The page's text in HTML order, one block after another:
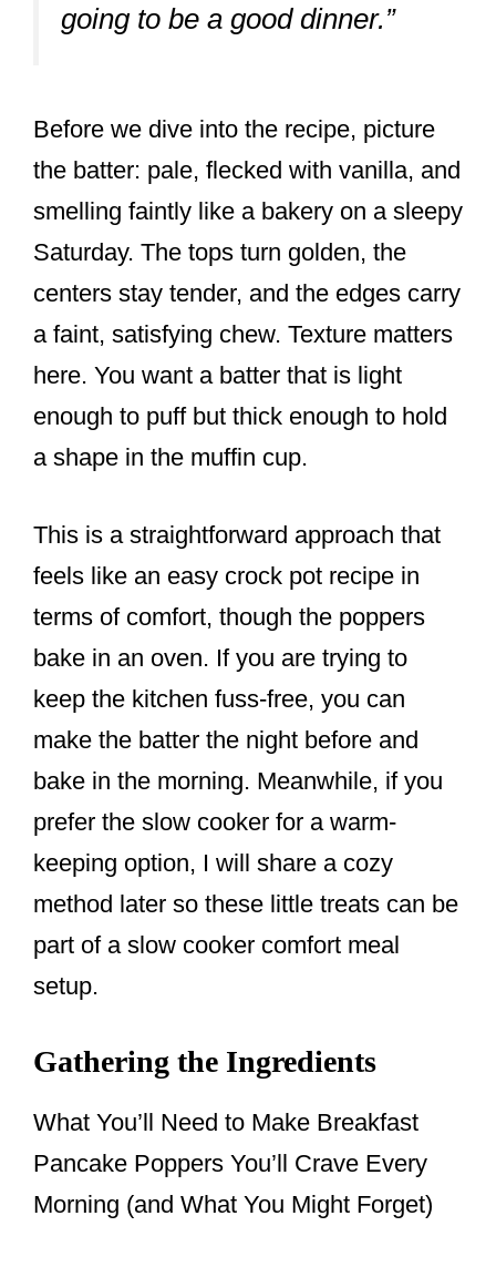
going to be a good dinner.”
Before we dive into the recipe, picture
the batter: pale, flecked with vanilla, and
smelling faintly like a bakery on a sleepy
Saturday. The tops turn golden, the
centers stay tender, and the edges carry
a faint, satisfying chew. Texture matters
here. You want a batter that is light
enough to puff but thick enough to hold
a shape in the muffin cup.
This is a straightforward approach that
feels like an easy crock pot recipe in
terms of comfort, though the poppers
bake in an oven. If you are trying to
keep the kitchen fuss-free, you can
make the batter the night before and
bake in the morning. Meanwhile, if you
prefer the slow cooker for a warm-
keeping option, I will share a cozy
method later so these little treats can be
part of a slow cooker comfort meal
setup.
Gathering the Ingredients
What You’ll Need to Make Breakfast
Pancake Poppers You’ll Crave Every
Morning (and What You Might Forget)